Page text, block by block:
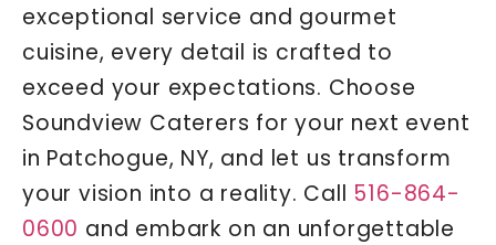
exceptional service and gourmet
cuisine, every detail is crafted to
exceed your expectations. Choose
Soundview Caterers for your next event
in Patchogue, NY, and let us transform
your vision into a reality. Call 516-864-
0600 and embark on an unforgettable